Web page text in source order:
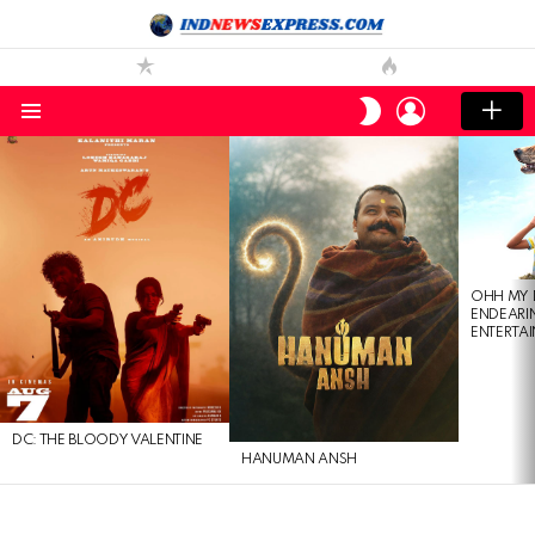
SWITCH
SKIN
LOGIN
DC: THE BLOODY VALENTINE
HANUMAN ANSH
OHH MY